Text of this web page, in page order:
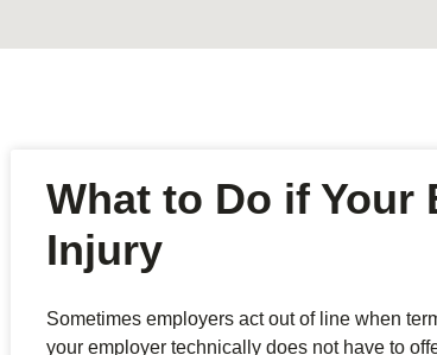
What to Do if Your
Injury
Sometimes employers act out of line when
your employer technically does not have to